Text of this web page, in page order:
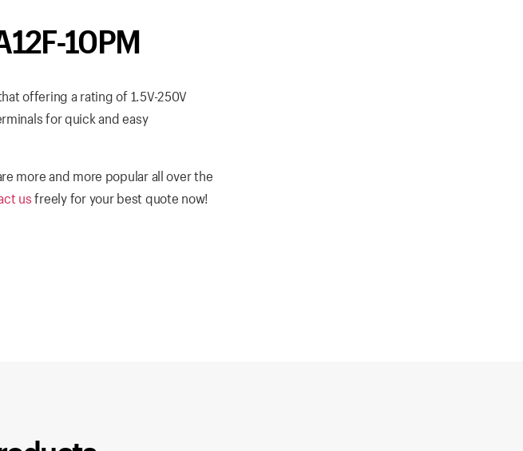
10PM
offering a rating of 1.5V-250V
for quick and easy
more and more popular all over the
usfreely for your best quote now!